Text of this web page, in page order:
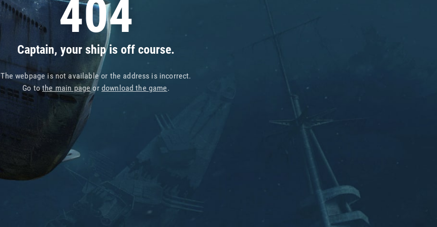
404
Captain, your ship is off course.
The webpage is not available or the address is incorrect.
Go tothe main pageor download the game.